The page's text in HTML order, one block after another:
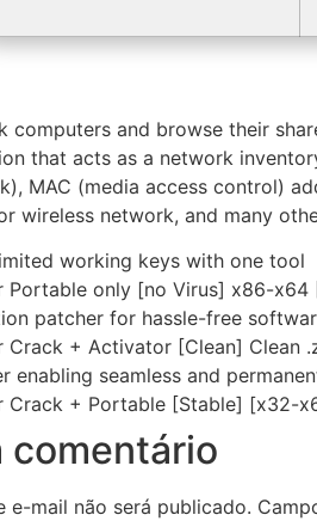
computers and browse their
that acts as a network
MAC (media access control)
wireless network, and many
working keys with one tool
Portable only [no Virus] x86-x64
patcher for hassle-free
Crack + Activator [Clean] Clean
enabling seamless and
Crack + Portable [Stable] [x32-
comentário
e-mail não será publicado.